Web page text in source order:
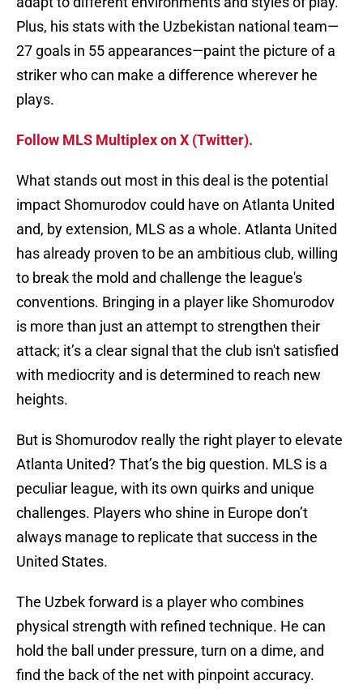
Plus, his stats with the Uzbekistan national team—
27 goals in 55 appearances—paint the picture of a
striker who can make a difference wherever he
plays.
Follow MLS Multiplex on X (Twitter).
What stands out most in this deal is the potential
impact Shomurodov could have on Atlanta United
and, by extension, MLS as a whole. Atlanta United
has already proven to be an ambitious club, willing
to break the mold and challenge the league's
conventions. Bringing in a player like Shomurodov
is more than just an attempt to strengthen their
attack; it’s a clear signal that the club isn't satisfied
with mediocrity and is determined to reach new
heights.
But is Shomurodov really the right player to elevate
Atlanta United? That’s the big question. MLS is a
peculiar league, with its own quirks and unique
challenges. Players who shine in Europe don’t
always manage to replicate that success in the
United States.
The Uzbek forward is a player who combines
physical strength with refined technique. He can
hold the ball under pressure, turn on a dime, and
find the back of the net with pinpoint accuracy.